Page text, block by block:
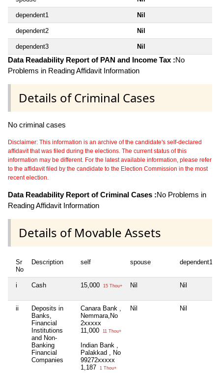
dependent1 Nil
dependent2 Nil
dependent3 Nil
Data Readability Report of PAN and Income Tax :No
Problems in Reading Affidavit Information
Details of Criminal Cases
No criminal cases
Disclaimer: This information is an archive of the candidate's self-declared
affidavit that was filed during the elections. The current status of this
information may be different. For the latest available information, please refer
to the affidavit filed by the candidate to the Election Commission in the most
recent election.
Data Readability Report of Criminal Cases :No Problems in
Reading Affidavit Information
Details of Movable Assets
Sr
No
Description self spouse dependent1
i Cash 15,000 15 Thou+ Nil Nil
ii
Deposits in
Banks,
Financial
Institutions
and Non-
Banking
Financial
Companies
Canara Bank ,
Nemmara,No
2xxxxx
11,000
11 Thou+
Indian Bank ,
Palakkad , No
99272xxxxx
1,187
1 Thou+
Nil Nil